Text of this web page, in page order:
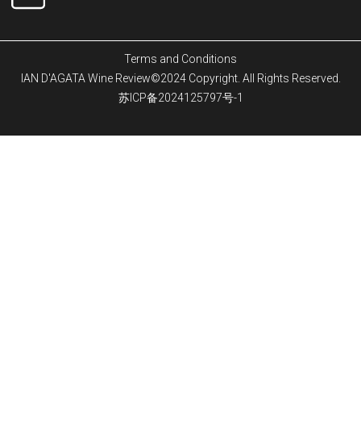
Terms and Conditions
IAN D'AGATA Wine Review©2024 Copyright. All Rights Reserved.
苏ICP备2024125797号-1